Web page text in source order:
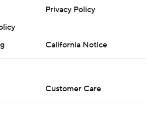
Privacy Policy
California Notice
Customer Care